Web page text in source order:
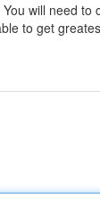
will need to
to get